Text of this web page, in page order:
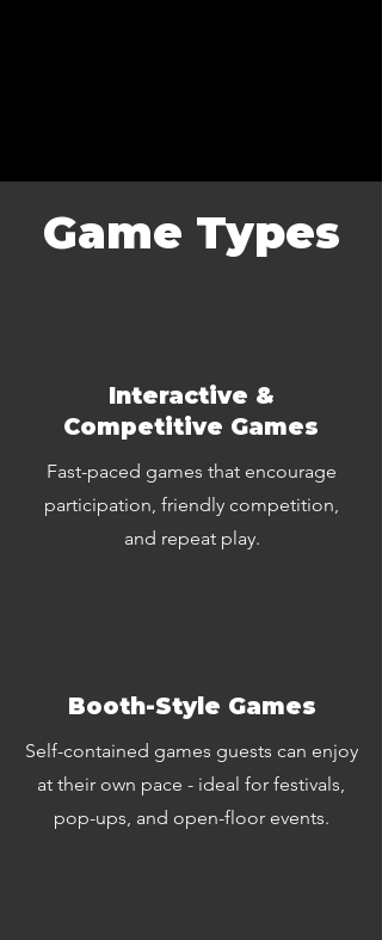
Game Types
Interactive &
Competitive Games
Fast-paced games that encourage
participation, friendly competition,
and repeat play.
Booth-Style Games
Self-contained games guests can enjoy
at their own pace - ideal for festivals,
pop-ups, and open-floor events.